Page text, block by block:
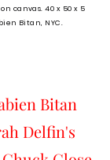
canvas. 40 x 50 x 5
Bitan, NYC.
Bitan
Delfin's